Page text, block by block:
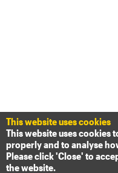
This website uses cookies
This website uses cookies
properly and to analyse
Please click 'Close' to
the website.